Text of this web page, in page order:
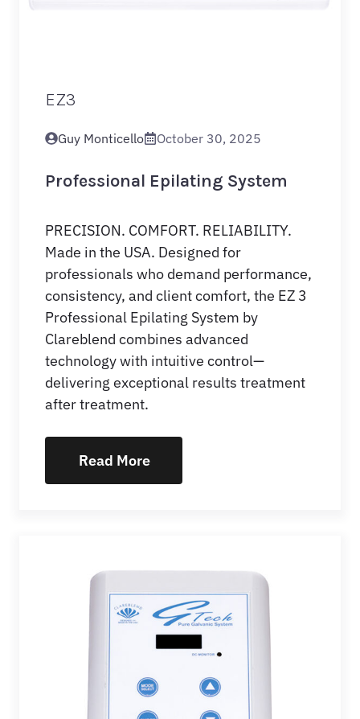
EZ3
Guy Monticello October 30, 2025
Professional Epilating System
PRECISION. COMFORT. RELIABILITY.
Made in the USA. Designed for
professionals who demand performance,
consistency, and client comfort, the EZ 3
Professional Epilating System by
Clareblend combines advanced
technology with intuitive control—
delivering exceptional results treatment
after treatment.
Read More